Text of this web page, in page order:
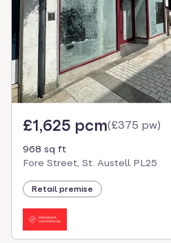
£1,625 pcm(£375 pw)
968 sq ft
Fore Street, St. Austell PL25
Retail premise